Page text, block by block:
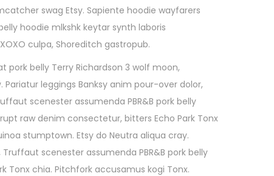
swag Etsy. Sapiente hoodie wayfarers
hoodie mlkshk keytar synth laboris
culpa, Shoreditch gastropub.
pork belly Terry Richardson 3 wolf moon,
leggings Banksy anim pour-over dolor,
scenester assumenda PBR&B pork belly
raw denim consectetur, bitters Echo Park Tonx
stumptown. Etsy do Neutra aliqua cray.
scenester assumenda PBR&B pork belly
Tonx chia. Pitchfork accusamus kogi Tonx.